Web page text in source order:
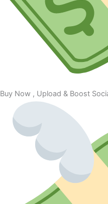
Buy Now , Upload & Boost